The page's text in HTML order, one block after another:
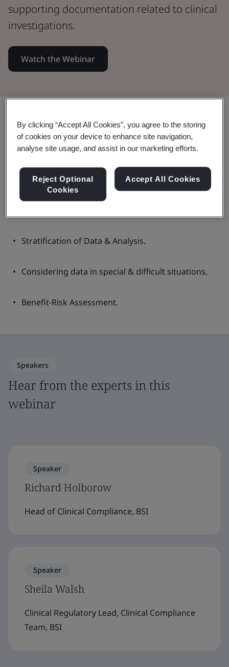
supporting documentation related to clinical
investigations.
Watch the Webinar
In this Webinar:
Stratification of Data & Analysis.
Considering data in special & difficult situations.
Benefit-Risk Assessment.
Speakers
Hear from the experts in this
webinar
Speaker
Richard Holborow
Head of Clinical Compliance, BSI
Speaker
Sheila Walsh
Clinical Regulatory Lead, Clinical Compliance
Team, BSI
By clicking “Accept All Cookies”, you agree to the storing
of cookies on your device to enhance site navigation,
analyse site usage, and assist in our marketing efforts.
Reject Optional
Cookies
Accept All Cookies